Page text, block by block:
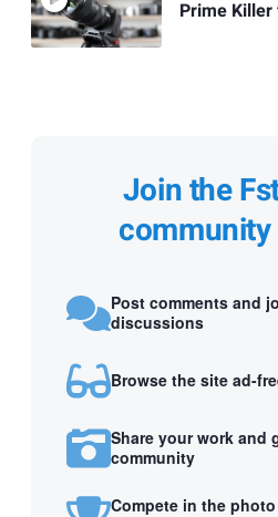
Prime
Join the
Post comments and
discussions
Browse the site ad-
Share your work and
community
Compete in the